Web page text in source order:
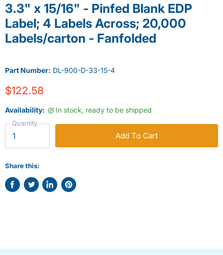
3.3" x 15/16" - Pinfed Blank EDP
Label; 4 Labels Across; 20,000
Labels/carton - Fanfolded
Part Number: DL-900-D-33-15-4
$122.58
Availability: In stock, ready to be shipped
Quantity
Add To Cart
Share this:
Share
Tweet Share
Pin